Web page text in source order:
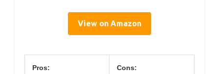
View on Amazon
Pros: Cons: